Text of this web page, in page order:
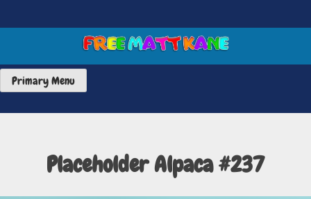
FREE MATT KANE ART
Primary Menu
Placeholder Alpaca #237